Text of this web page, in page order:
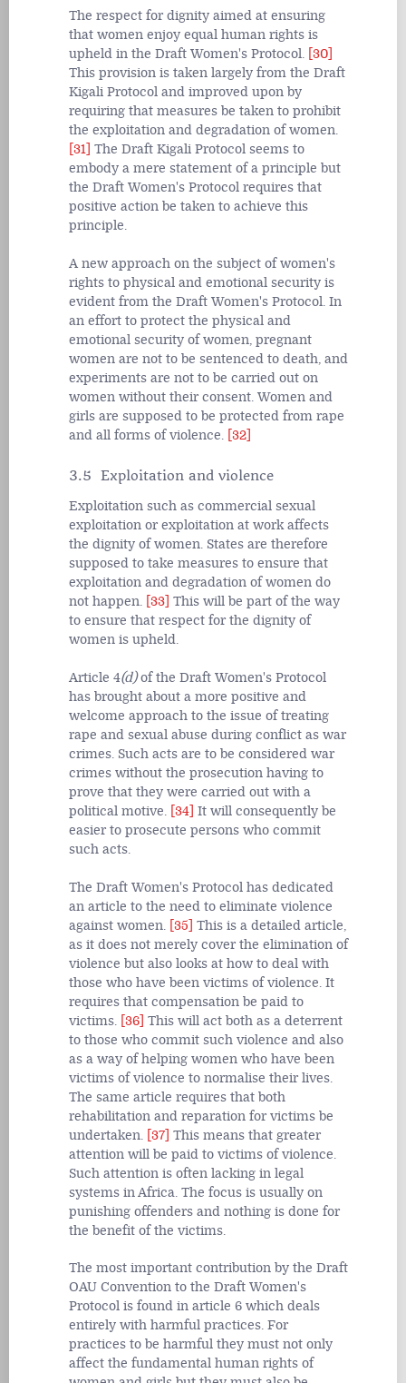
The respect for dignity aimed at ensuring
that women enjoy equal human rights is
upheld in the Draft Women's Protocol. [30]
This provision is taken largely from the Draft
Kigali Protocol and improved upon by
requiring that measures be taken to prohibit
the exploitation and degradation of women.
[31] The Draft Kigali Protocol seems to
embody a mere statement of a principle but
the Draft Women's Protocol requires that
positive action be taken to achieve this
principle.
A new approach on the subject of women's
rights to physical and emotional security is
evident from the Draft Women's Protocol. In
an effort to protect the physical and
emotional security of women, pregnant
women are not to be sentenced to death, and
experiments are not to be carried out on
women without their consent. Women and
girls are supposed to be protected from rape
and all forms of violence. [32]
3.5 Exploitation and violence
Exploitation such as commercial sexual
exploitation or exploitation at work affects
the dignity of women. States are therefore
supposed to take measures to ensure that
exploitation and degradation of women do
not happen. [33] This will be part of the way
to ensure that respect for the dignity of
women is upheld.
Article 4(d)of the Draft Women's Protocol
has brought about a more positive and
welcome approach to the issue of treating
rape and sexual abuse during conflict as war
crimes. Such acts are to be considered war
crimes without the prosecution having to
prove that they were carried out with a
political motive. [34] It will consequently be
easier to prosecute persons who commit
such acts.
The Draft Women's Protocol has dedicated
an article to the need to eliminate violence
against women. [35] This is a detailed article,
as it does not merely cover the elimination of
violence but also looks at how to deal with
those who have been victims of violence. It
requires that compensation be paid to
victims. [36] This will act both as a deterrent
to those who commit such violence and also
as a way of helping women who have been
victims of violence to normalise their lives.
The same article requires that both
rehabilitation and reparation for victims be
undertaken. [37] This means that greater
attention will be paid to victims of violence.
Such attention is often lacking in legal
systems in Africa. The focus is usually on
punishing offenders and nothing is done for
the benefit of the victims.
The most important contribution by the Draft
OAU Convention to the Draft Women's
Protocol is found in article 6 which deals
entirely with harmful practices. For
practices to be harmful they must not only
affect the fundamental human rights of